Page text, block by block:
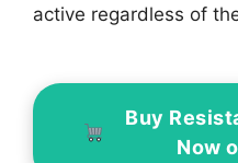
active regardless of
Buy
Now